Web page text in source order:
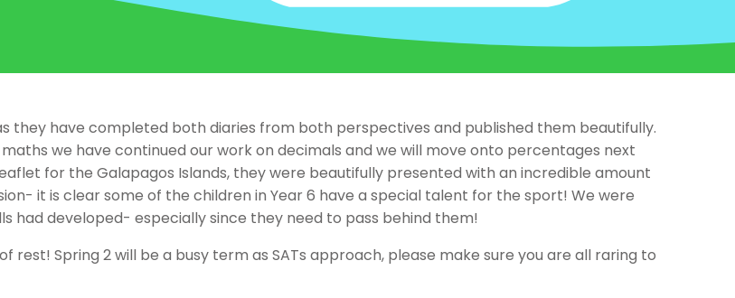
they have completed both diaries from both perspectives and published them beautifully.
we have continued our work on decimals and we will move onto percentages next
for the Galapagos Islands, they were beautifully presented with an incredible amount
it is clear some of the children in Year 6 have a special talent for the sport! We were
had developed- especially since they need to pass behind them!
Spring 2 will be a busy term as SATs approach, please make sure you are all raring to